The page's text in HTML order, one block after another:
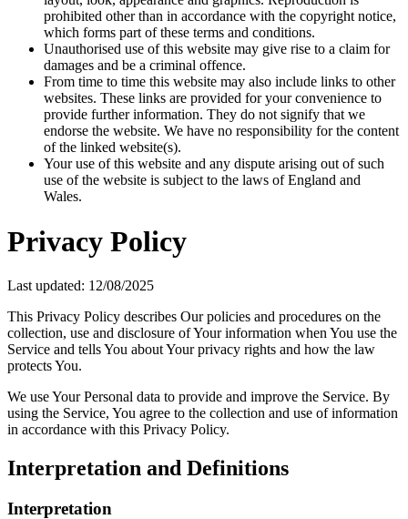
prohibited other than in accordance with the copyright notice,
which forms part of these terms and conditions.
Unauthorised use of this website may give rise to a claim for
damages and be a criminal offence.
From time to time this website may also include links to other
websites. These links are provided for your convenience to
provide further information. They do not signify that we
endorse the website. We have no responsibility for the content
of the linked website(s).
Your use of this website and any dispute arising out of such
use of the website is subject to the laws of England and
Wales.
Privacy Policy
Last updated: 12/08/2025
This Privacy Policy describes Our policies and procedures on the
collection, use and disclosure of Your information when You use the
Service and tells You about Your privacy rights and how the law
protects You.
We use Your Personal data to provide and improve the Service. By
using the Service, You agree to the collection and use of information
in accordance with this Privacy Policy.
Interpretation and Definitions
Interpretation